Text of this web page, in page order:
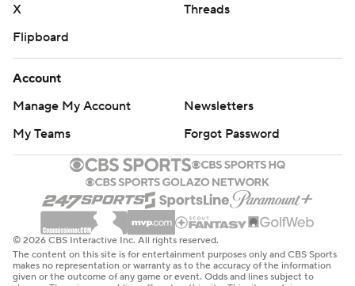
X
Threads
Flipboard
Account
Manage My Account
Newsletters
My Teams
Forgot Password
© 2026 CBS Interactive Inc. All rights reserved.
The content on this site is for entertainment purposes only and CBS Sports
makes no representation or warranty as to the accuracy of the information
given or the outcome of any game or event. Odds and lines subject to